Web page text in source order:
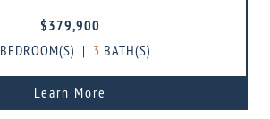
$379,900
BEDROOM(S) | 3 BATH(S)
Learn More